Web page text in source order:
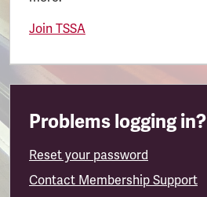
Join TSSA
Problems logging in?
Reset your password
Contact Membership Support